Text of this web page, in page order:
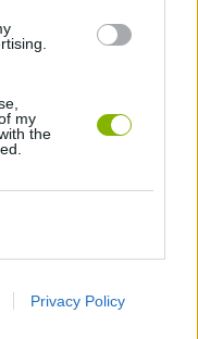
my
the
Privacy Policy